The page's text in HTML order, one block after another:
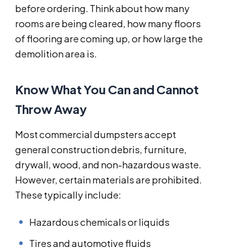
before ordering. Think about how many
rooms are being cleared, how many floors
of flooring are coming up, or how large the
demolition area is.
Know What You Can and Cannot
Throw Away
Most commercial dumpsters accept
general construction debris, furniture,
drywall, wood, and non-hazardous waste.
However, certain materials are prohibited.
These typically include:
Hazardous chemicals or liquids
Tires and automotive fluids